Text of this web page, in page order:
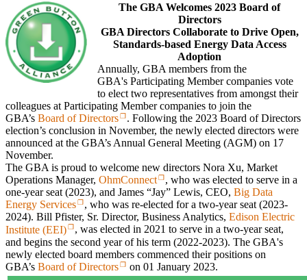
The GBA Welcomes 2023 Board of
Directors
GBA Directors Collaborate to Drive Open,
Standards-based Energy Data Access
Adoption
Annually, GBA members from the
GBA's Participating Member companies vote
to elect two representatives from amongst their
colleagues at Participating Member companies to join the
GBA’s Board of Directors
. Following the 2023 Board of Directors
election’s conclusion in November, the newly elected directors were
announced at the GBA’s Annual General Meeting (AGM) on 17
November.
The GBA is proud to welcome new directors Nora Xu, Market
Operations Manager, OhmConnect
, who was elected to serve in a
one-year seat (2023), and James “Jay” Lewis, CEO, Big Data
Energy Services
, who was re-elected for a two-year seat (2023-
2024). Bill Pfister, Sr. Director, Business Analytics, Edison Electric
Institute (EEI)
, was elected in 2021 to serve in a two-year seat,
and begins the second year of his term (2022-2023). The GBA's
newly elected board members commenced their positions on
GBA’s Board of Directors on 01 January 2023.